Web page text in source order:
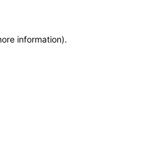
information).